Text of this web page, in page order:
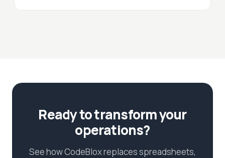
Ready to transform your
operations?
See how CodeBlox replaces spreadsheets,